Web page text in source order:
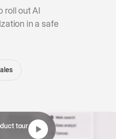
roll out AI
in a safe
tour